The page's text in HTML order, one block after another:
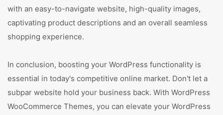
with an easy-to-navigate website, high-quality images,
captivating product descriptions and an overall seamless
shopping experience.
In conclusion, boosting your WordPress functionality is
essential in today's competitive online market. Don't let a
subpar website hold your business back. With WordPress
WooCommerce Themes, you can elevate your WordPress